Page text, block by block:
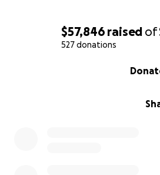
$57,846 raised of
527 donations